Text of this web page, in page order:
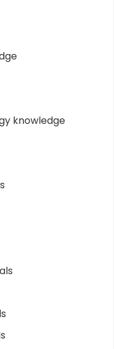
knowledge